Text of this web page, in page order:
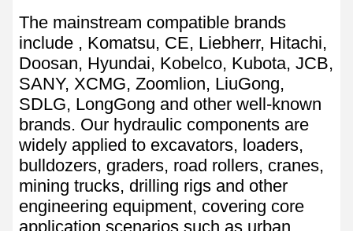
The mainstream compatible brands
include , Komatsu, CE, Liebherr, Hitachi,
Doosan, Hyundai, Kobelco, Kubota, JCB,
SANY, XCMG, Zoomlion, LiuGong,
SDLG, LongGong and other well-known
brands. Our hydraulic components are
widely applied to excavators, loaders,
bulldozers, graders, road rollers, cranes,
mining trucks, drilling rigs and other
engineering equipment, covering core
application scenarios such as urban